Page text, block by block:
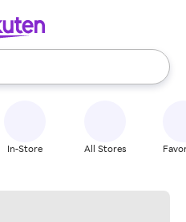
use the up and down
In-Store All Stores